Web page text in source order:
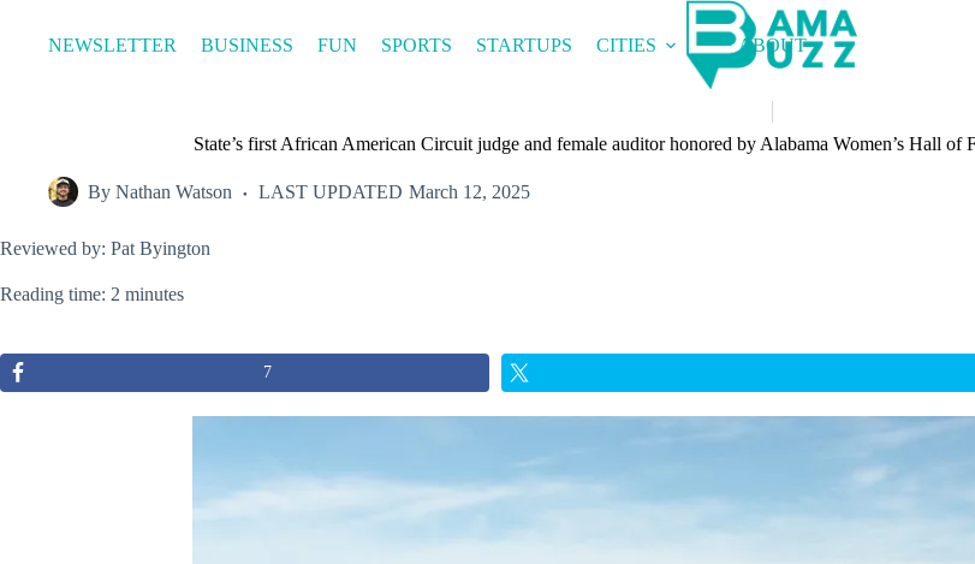
contentNEWSLETTER BUSINESS FUN SPORTS STARTUPS CITIES ABOUT
State’s first African American Circuit judge and female auditor honored by Alabama Women’s Hall of
By Nathan Watson LAST UPDATED March 12, 2025
Reviewed by: Pat Byington
Reading time: 2 minutes
7